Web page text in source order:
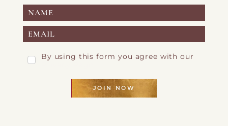
By using this form you agree with our
JOIN NOW